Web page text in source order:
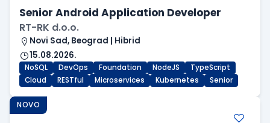
Senior Android Application Developer
RT-RK d.o.o.
Novi Sad, Beograd | Hibrid
15.08.2026.
NoSQL DevOps Foundation NodeJS
TypeScript
Cloud
RESTful Microservices Kubernetes Senior
NOVO